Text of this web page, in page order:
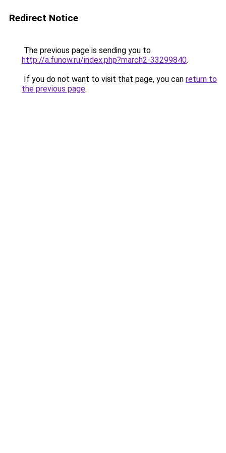
Redirect Notice
The previous page is sending you to
http://a.funow.ru/index.php?march2-33299840.
If you do not want to visit that page, you can return to
the previous page.